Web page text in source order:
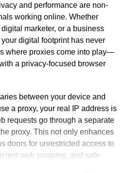
and performance are non-
working online. Whether
marketer, or a business
digital footprint has never
where proxies come into play—
a privacy-focused browser
between your device and
a proxy, your real IP address is
requests go through a separate
proxy. This not only enhances
doors for unrestricted access to
web scraping, and safe